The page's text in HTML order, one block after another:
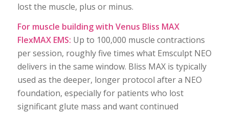
lost the muscle, plus or minus.
For muscle building with Venus Bliss MAX
FlexMAX EMS: Up to 100,000 muscle contractions
per session, roughly five times what Emsculpt NEO
delivers in the same window. Bliss MAX is typically
used as the deeper, longer protocol after a NEO
foundation, especially for patients who lost
significant glute mass and want continued